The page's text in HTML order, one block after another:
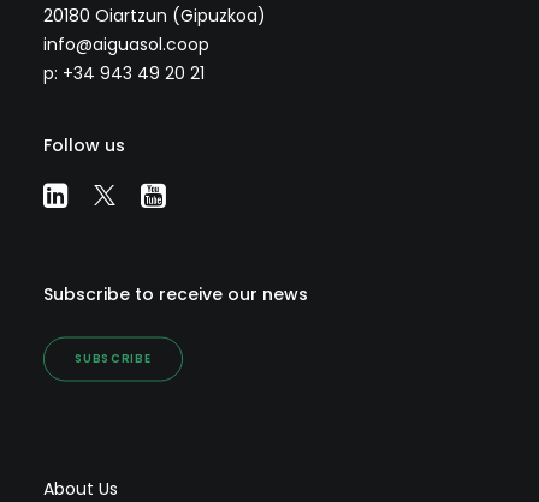
20180 Oiartzun (Gipuzkoa)
info@aiguasol.coop
p: +34 943 49 20 21
Follow us
Subscribe to receive our news
SUBSCRIBE
About Us